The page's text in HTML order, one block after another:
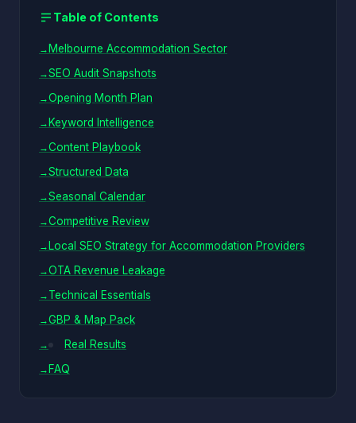
Table of Contents
Melbourne Accommodation Sector
SEO Audit Snapshots
Opening Month Plan
Keyword Intelligence
Content Playbook
Structured Data
Seasonal Calendar
Competitive Review
Local SEO Strategy for Accommodation Providers
OTA Revenue Leakage
Technical Essentials
GBP & Map Pack
Real Results
FAQ